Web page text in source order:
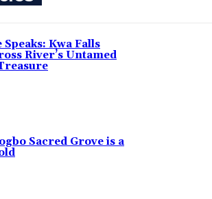
Kwa Falls
River’s Untamed
Sacred Grove is a